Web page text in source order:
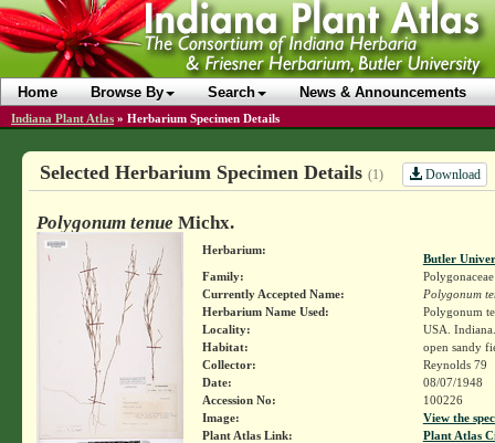
Home Browse By Search News & Announcements
Indiana Plant Atlas » Herbarium Specimen Details
Selected Herbarium Specimen Details (1) Download
Polygonum tenue Michx.
Herbarium:
Butler
Family:
Polygonaceae
Currently Accepted Name:
Polygonum
Herbarium Name Used:
Polygonum
Locality:
USA.
Habitat:
open sandy
Collector:
Reynolds 79
Date:
08/07/1948
Accession No:
100226
Image:
View the
Plant Atlas Link:
Plant Atlas